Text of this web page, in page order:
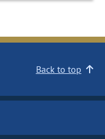
Back to top